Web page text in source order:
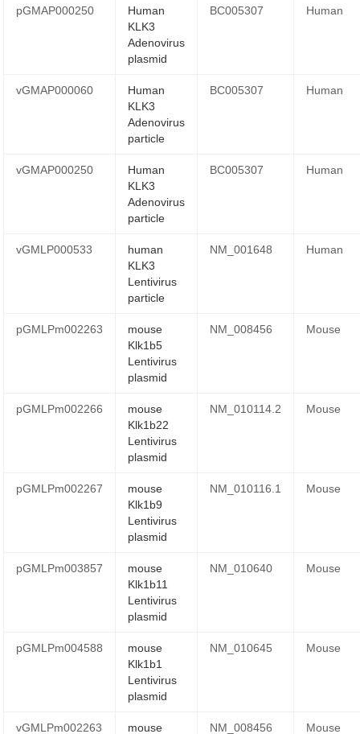
pGMAP000250
Human
KLK3
Adenovirus
plasmid
BC005307 Human
vGMAP000060
Human
KLK3
Adenovirus
particle
BC005307 Human
vGMAP000250
Human
KLK3
Adenovirus
particle
BC005307 Human
vGMLP000533
human
KLK3
Lentivirus
particle
NM_001648 Human
pGMLPm002263
mouse
Klk1b5
Lentivirus
plasmid
NM_008456 Mouse
pGMLPm002266
mouse
Klk1b22
Lentivirus
plasmid
NM_010114.2 Mouse
pGMLPm002267
mouse
Klk1b9
Lentivirus
plasmid
NM_010116.1 Mouse
pGMLPm003857
mouse
Klk1b11
Lentivirus
plasmid
NM_010640 Mouse
pGMLPm004588
mouse
Klk1b1
Lentivirus
plasmid
NM_010645 Mouse
vGMLPm002263
mouse
NM_008456 Mouse